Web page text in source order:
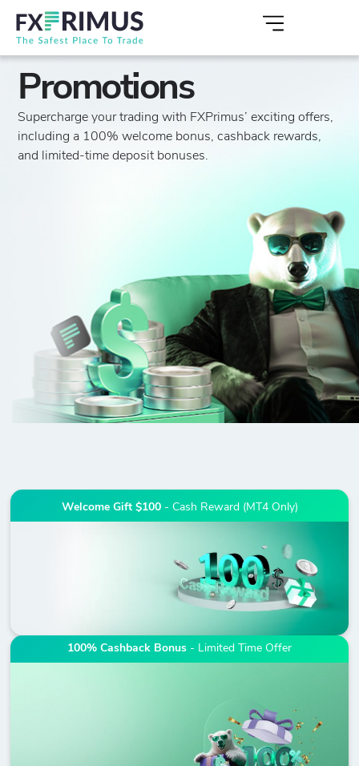
Promotions
Supercharge your trading with FXPrimus’ exciting offers,
including a 100% welcome bonus, cashback rewards,
and limited-time deposit bonuses.
Welcome Gift $100- Cash Reward (MT4 Only)
100% Cashback Bonus - Limited Time Offer